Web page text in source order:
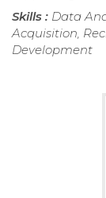
Skills : Data
Acquisition,
Development